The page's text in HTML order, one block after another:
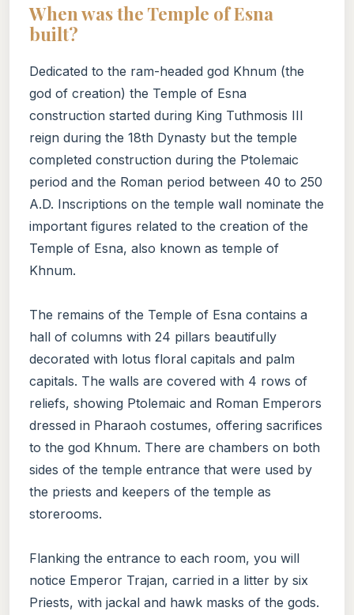
When was the Temple of Esna
built?
Dedicated to the ram-headed god Khnum (the
god of creation) the Temple of Esna
construction started during King Tuthmosis III
reign during the 18th Dynasty but the temple
completed construction during the Ptolemaic
period and the Roman period between 40 to 250
A.D. Inscriptions on the temple wall nominate the
important figures related to the creation of the
Temple of Esna, also known as temple of
Khnum.
The remains of the Temple of Esna contains a
hall of columns with 24 pillars beautifully
decorated with lotus floral capitals and palm
capitals. The walls are covered with 4 rows of
reliefs, showing Ptolemaic and Roman Emperors
dressed in Pharaoh costumes, offering sacrifices
to the god Khnum. There are chambers on both
sides of the temple entrance that were used by
the priests and keepers of the temple as
storerooms.
Flanking the entrance to each room, you will
notice Emperor Trajan, carried in a litter by six
Priests, with jackal and hawk masks of the gods.